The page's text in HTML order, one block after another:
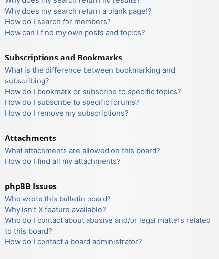
Why does my search return a blank page!?
How do I search for members?
How can I find my own posts and topics?
Subscriptions and Bookmarks
What is the difference between bookmarking and
subscribing?
How do I bookmark or subscribe to specific topics?
How do I subscribe to specific forums?
How do I remove my subscriptions?
Attachments
What attachments are allowed on this board?
How do I find all my attachments?
phpBB Issues
Who wrote this bulletin board?
Why isn’t X feature available?
Who do I contact about abusive and/or legal matters related
to this board?
How do I contact a board administrator?